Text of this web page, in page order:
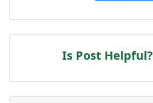
Is Post Helpful?